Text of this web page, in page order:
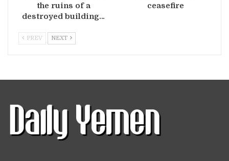
the ruins of a
destroyed building…
ceasefire
PREV NEXT